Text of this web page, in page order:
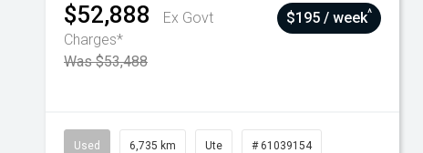
$52,888
Ex Govt
Charges*
Was $53,488
$195 / week^
Used 6,735 km Ute # 61039154